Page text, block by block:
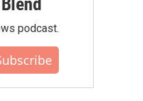
podcast.